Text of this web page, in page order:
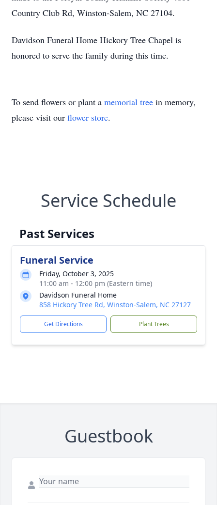
Country Club Rd, Winston-Salem, NC 27104.
Davidson Funeral Home Hickory Tree Chapel is
honored to serve the family during this time.
To send flowers or plant a memorial tree in memory,
please visit our flower store.
Service Schedule
Past Services
Funeral Service
Friday, October 3, 2025
11:00 am - 12:00 pm (Eastern time)
Davidson Funeral Home
858 Hickory Tree Rd, Winston-Salem, NC 27127
Get Directions Plant Trees
Guestbook